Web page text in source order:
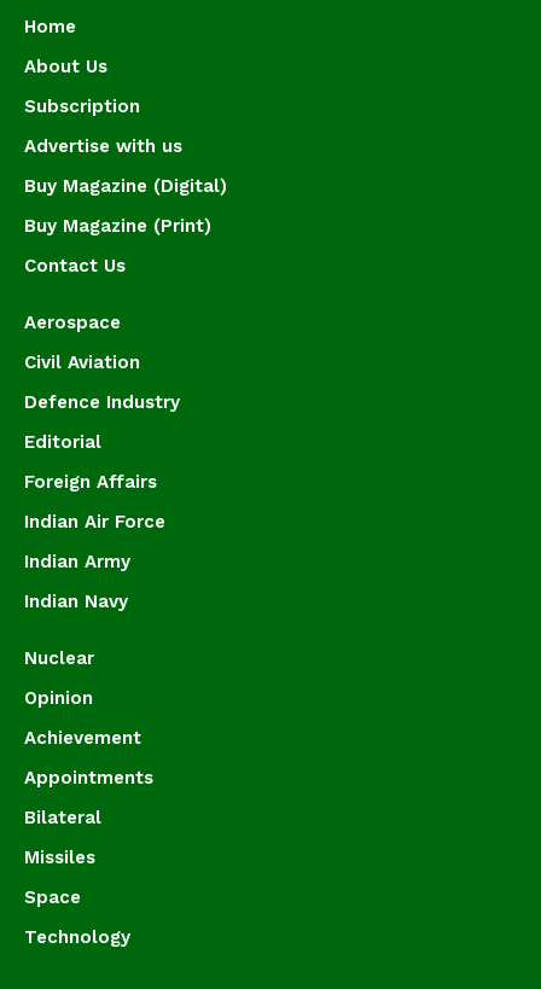
Home
About Us
Subscription
Advertise with us
Buy Magazine (Digital)
Buy Magazine (Print)
Contact Us
Aerospace
Civil Aviation
Defence Industry
Editorial
Foreign Affairs
Indian Air Force
Indian Army
Indian Navy
Nuclear
Opinion
Achievement
Appointments
Bilateral
Missiles
Space
Technology